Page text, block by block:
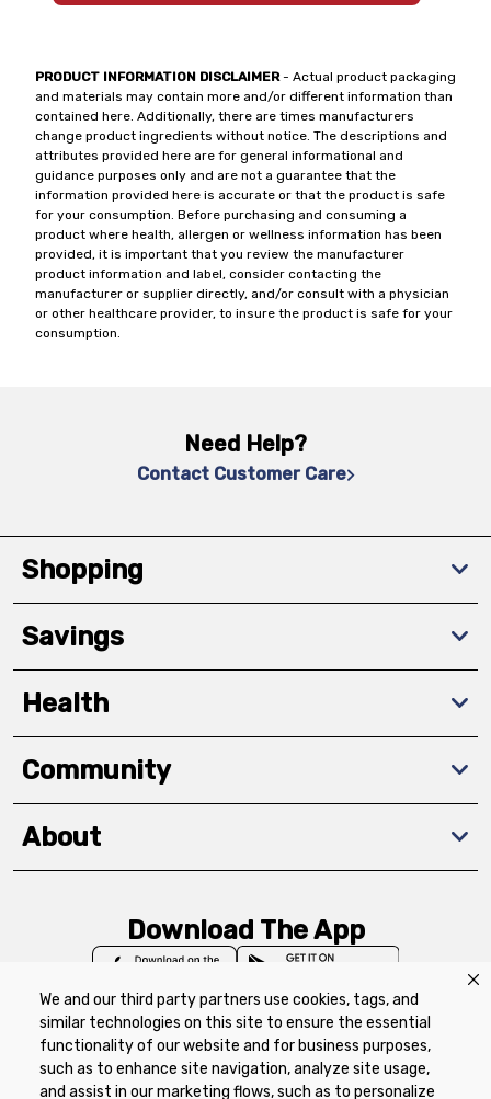
We and our third party partners use cookies, tags, and
similar technologies on this site to ensure the essential
functionality of our website and for business purposes,
such as to enhance site navigation, analyze site usage,
and assist in our marketing flows, such as to personalize
PRODUCT INFORMATION DISCLAIMER- Actual product packaging
and materials may contain more and/or different information than
contained here. Additionally, there are times manufacturers
change product ingredients without notice. The descriptions and
attributes provided here are for general informational and
guidance purposes only and are not a guarantee that the
information provided here is accurate or that the product is safe
for your consumption. Before purchasing and consuming a
product where health, allergen or wellness information has been
provided, it is important that you review the manufacturer
product information and label, consider contacting the
manufacturer or supplier directly, and/or consult with a physician
or other healthcare provider, to insure the product is safe for your
consumption.
Need Help?
Contact Customer Care
Shopping
Savings
Health
Community
About
Download The App
Privacy Policy Terms of Use
Coupon